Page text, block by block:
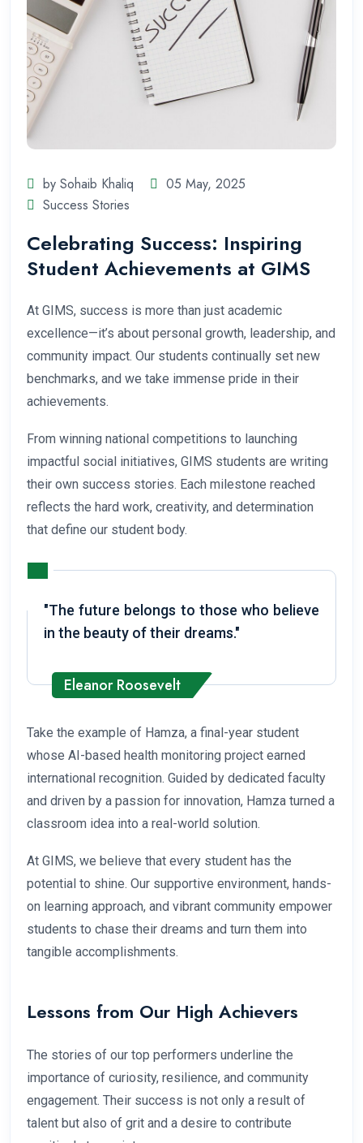
by Sohaib Khaliq
05 May, 2025
Success Stories
Celebrating Success: Inspiring
Student Achievements at GIMS
At GIMS, success is more than just academic
excellence—it’s about personal growth, leadership, and
community impact. Our students continually set new
benchmarks, and we take immense pride in their
achievements.
From winning national competitions to launching
impactful social initiatives, GIMS students are writing
their own success stories. Each milestone reached
reflects the hard work, creativity, and determination
that define our student body.
"The future belongs to those who believe
in the beauty of their dreams."
Eleanor Roosevelt
Take the example of Hamza, a final-year student
whose AI-based health monitoring project earned
international recognition. Guided by dedicated faculty
and driven by a passion for innovation, Hamza turned a
classroom idea into a real-world solution.
At GIMS, we believe that every student has the
potential to shine. Our supportive environment, hands-
on learning approach, and vibrant community empower
students to chase their dreams and turn them into
tangible accomplishments.
Lessons from Our High Achievers
The stories of our top performers underline the
importance of curiosity, resilience, and community
engagement. Their success is not only a result of
talent but also of grit and a desire to contribute